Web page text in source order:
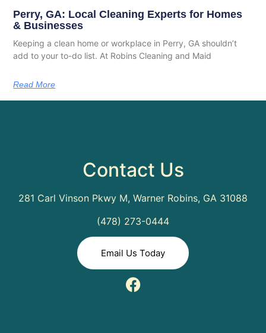
Perry, GA: Local Cleaning Experts for Homes
& Businesses
Keeping a clean home or workplace in Perry, GA shouldn’t
add to your to-do list. At Robins Cleaning and Maid
Read More
Contact Us
281 Carl Vinson Pkwy M, Warner Robins, GA 31088
(478) 273-0444
Email Us Today